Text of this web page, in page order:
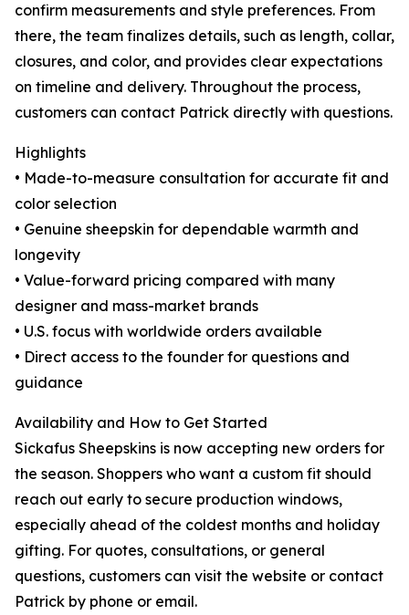
confirm measurements and style preferences. From
there, the team finalizes details, such as length, collar,
closures, and color, and provides clear expectations
on timeline and delivery. Throughout the process,
customers can contact Patrick directly with questions.
Highlights
• Made-to-measure consultation for accurate fit and
color selection
• Genuine sheepskin for dependable warmth and
longevity
• Value-forward pricing compared with many
designer and mass-market brands
• U.S. focus with worldwide orders available
• Direct access to the founder for questions and
guidance
Availability and How to Get Started
Sickafus Sheepskins is now accepting new orders for
the season. Shoppers who want a custom fit should
reach out early to secure production windows,
especially ahead of the coldest months and holiday
gifting. For quotes, consultations, or general
questions, customers can visit the website or contact
Patrick by phone or email.